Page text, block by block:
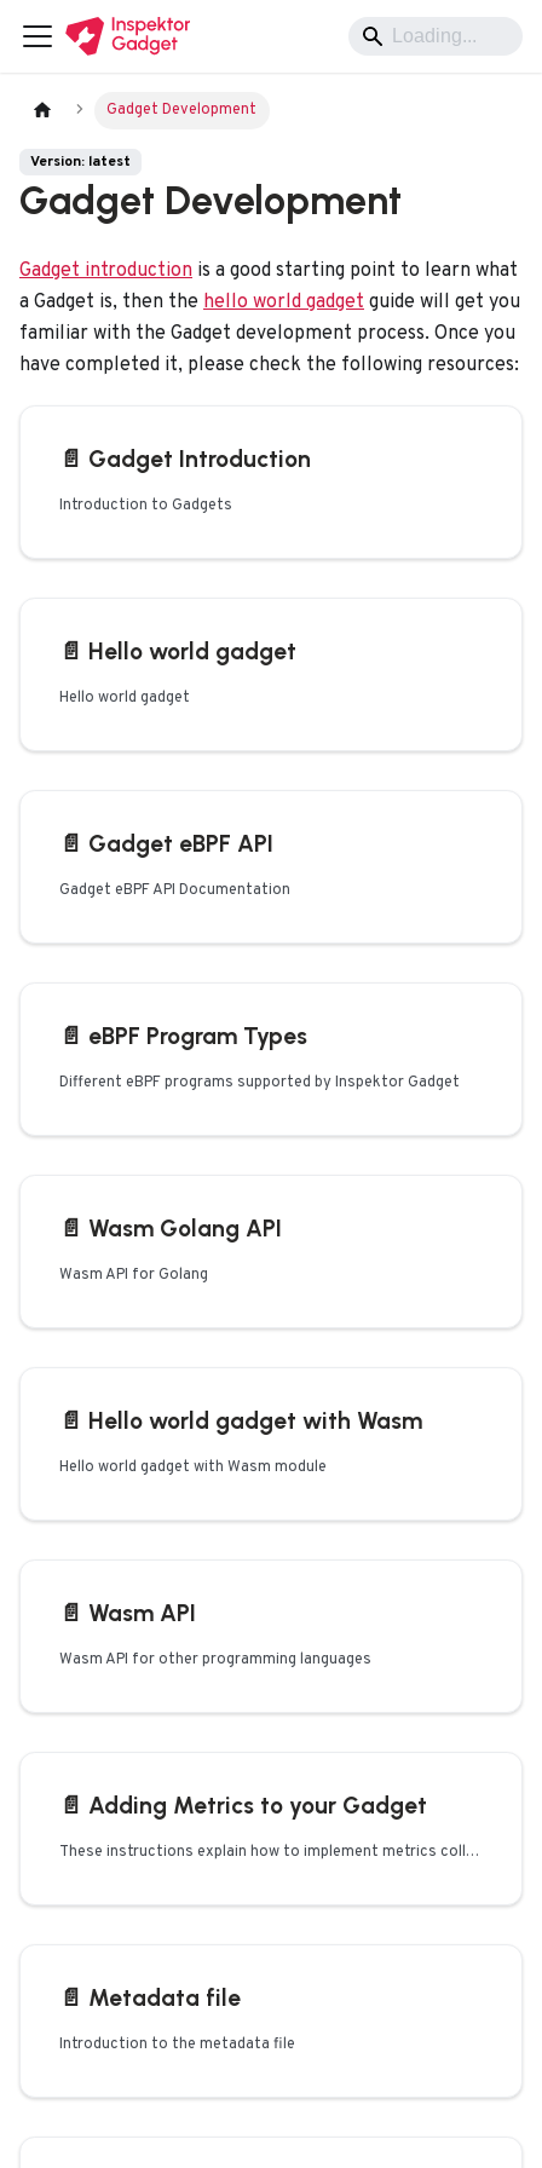
Gadget Development
Version: latest
Gadget Development
Gadget introduction is a good starting point to learn what
a Gadget is, then the hello world gadget guide will get you
familiar with the Gadget development process. Once you
have completed it, please check the following resources:
📄️ Gadget Introduction
Introduction to Gadgets
📄️ Hello world gadget
Hello world gadget
📄️ Gadget eBPF API
Gadget eBPF API Documentation
📄️ eBPF Program Types
Different eBPF programs supported by Inspektor Gadget
📄️ Wasm Golang API
Wasm API for Golang
📄️ Hello world gadget with Wasm
Hello world gadget with Wasm module
📄️ Wasm API
Wasm API for other programming languages
📄️ Adding Metrics to your Gadget
These instructions explain how to implement metrics collection if you're developing your own or extending an existing
📄️ Metadata file
Introduction to the metadata file